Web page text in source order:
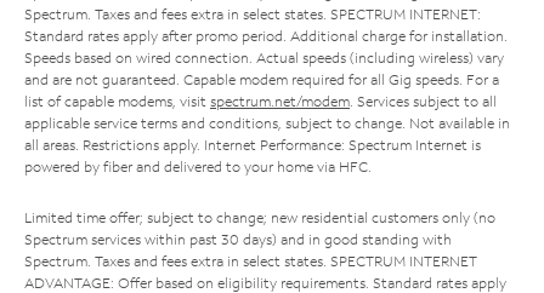
Spectrum. Taxes and fees extra in select states. SPECTRUM INTERNET:
Standard rates apply after promo period. Additional charge for installation.
Speeds based on wired connection. Actual speeds (including wireless) vary
and are not guaranteed. Capable modem required for all Gig speeds. For a
list of capable modems, visit spectrum.net/modem . Services subject to all
applicable service terms and conditions, subject to change. Not available in
all areas. Restrictions apply. Internet Performance: Spectrum Internet is
powered by fiber and delivered to your home via HFC.
Limited time offer; subject to change; new residential customers only (no
Spectrum services within past 30 days) and in good standing with
Spectrum. Taxes and fees extra in select states. SPECTRUM INTERNET
ADVANTAGE: Offer based on eligibility requirements. Standard rates apply